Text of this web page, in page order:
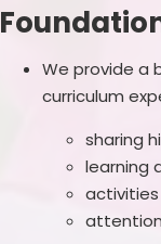
We provide a
curriculum
sharing
learning